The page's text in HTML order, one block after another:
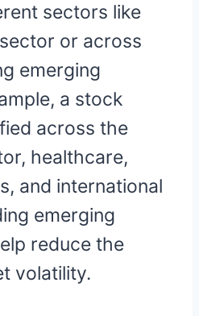
sectors like
or across
emerging
a stock
across the
healthcare,
and international
emerging
reduce the
volatility.